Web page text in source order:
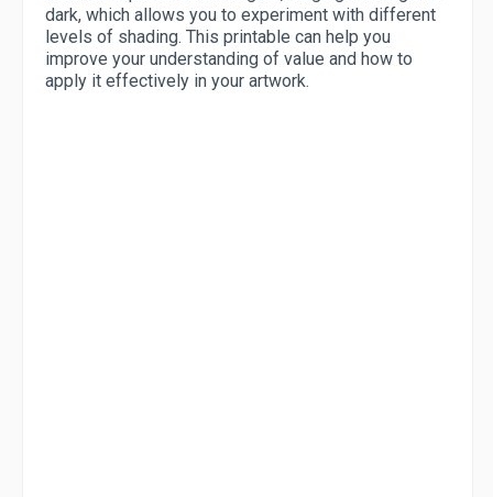
dark, which allows you to experiment with different
levels of shading. This printable can help you
improve your understanding of value and how to
apply it effectively in your artwork.